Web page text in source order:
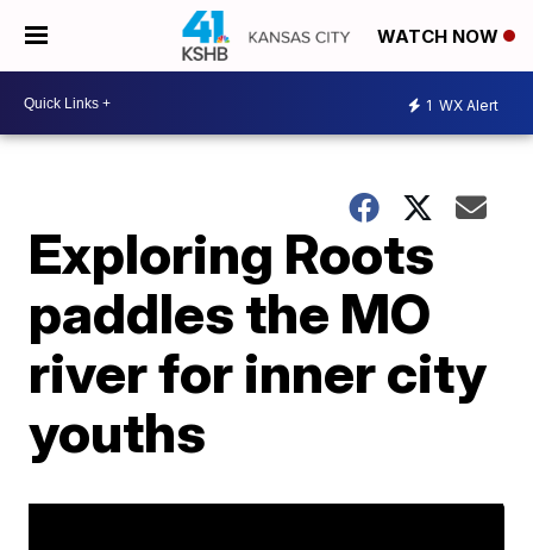
WATCH NOW
1 WX Alert
Exploring Roots
paddles the MO
river for inner city
youths